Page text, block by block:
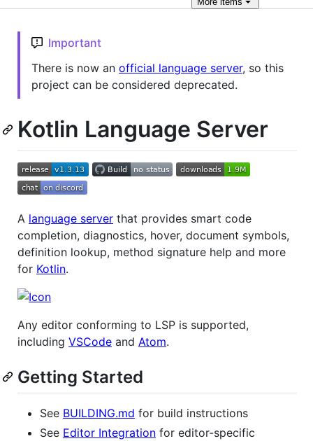
Important
There is now an official language server, so this
project can be considered deprecated.
Kotlin Language Server
A language server that provides smart code
completion, diagnostics, hover, document symbols,
definition lookup, method signature help and more
for Kotlin.
Any editor conforming to LSP is supported,
including VSCode and Atom.
Getting Started
See BUILDING.md for build instructions
See Editor Integration for editor-specific